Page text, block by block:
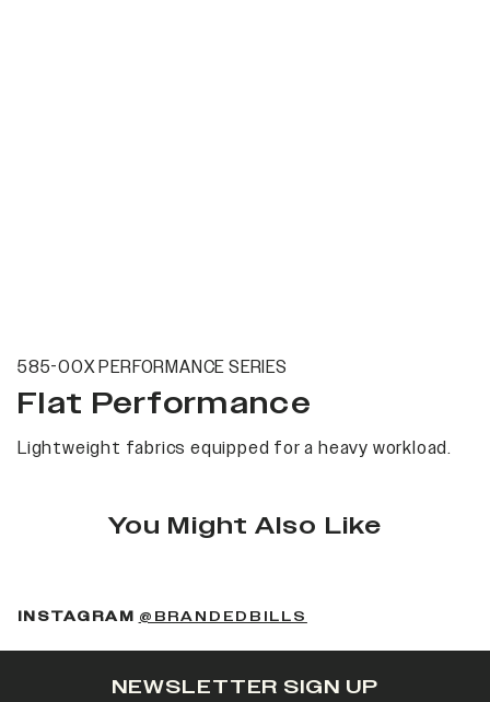
585-00X PERFORMANCE SERIES
Flat Performance
Lightweight fabrics equipped for a heavy workload.
You Might Also Like
INSTAGRAM @BRANDEDBILLS
NEWSLETTER SIGN UP